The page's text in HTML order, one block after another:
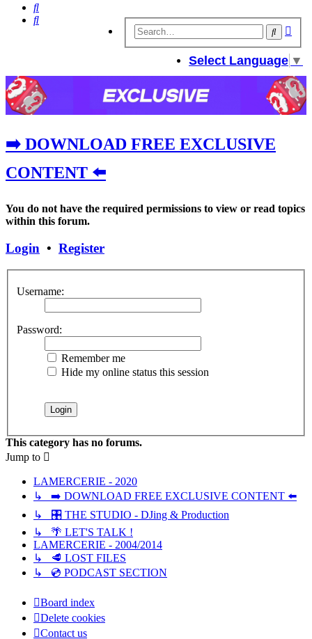
Search
Search
Search
Select Language ▼
➡️ DOWNLOAD FREE EXCLUSIVE
CONTENT ⬅️
You do not have the required permissions to view or read topics
within this forum.
Login • Register
Username:
Password:
Remember me
Hide my online status this session
This category has no forums.
Jump to
LAMERCERIE - 2020
↳ ➡️ DOWNLOAD FREE EXCLUSIVE CONTENT ⬅️
↳ 🎛️ THE STUDIO - DJing & Production
↳ 🌴 LET'S TALK !
LAMERCERIE - 2004/2014
↳ 🥩 LOST FILES
↳ 💿 PODCAST SECTION
Board index
Delete cookies
Contact us